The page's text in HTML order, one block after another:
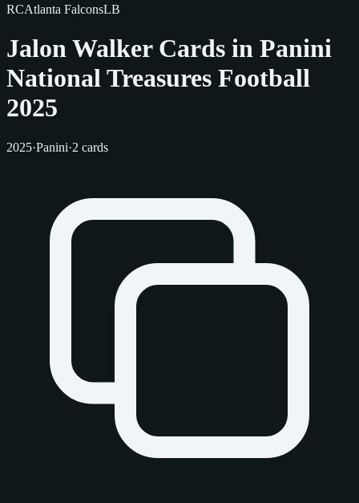
RCAtlanta FalconsLB
Jalon Walker Cards in Panini
National Treasures Football
2025
2025·Panini·2 cards